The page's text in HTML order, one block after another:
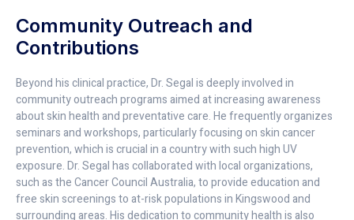
Community Outreach and
Contributions
Beyond his clinical practice, Dr. Segal is deeply involved in
community outreach programs aimed at increasing awareness
about skin health and preventative care. He frequently organizes
seminars and workshops, particularly focusing on skin cancer
prevention, which is crucial in a country with such high UV
exposure. Dr. Segal has collaborated with local organizations,
such as the Cancer Council Australia, to provide education and
free skin screenings to at-risk populations in Kingswood and
surrounding areas. His dedication to community health is also